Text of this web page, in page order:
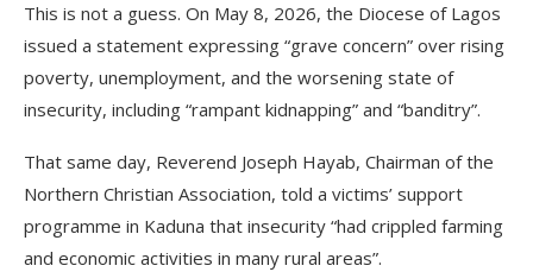
This is not a guess. On May 8, 2026, the Diocese of Lagos
issued a statement expressing “grave concern” over rising
poverty, unemployment, and the worsening state of
insecurity, including “rampant kidnapping” and “banditry”.
That same day, Reverend Joseph Hayab, Chairman of the
Northern Christian Association, told a victims’ support
programme in Kaduna that insecurity “had crippled farming
and economic activities in many rural areas”.